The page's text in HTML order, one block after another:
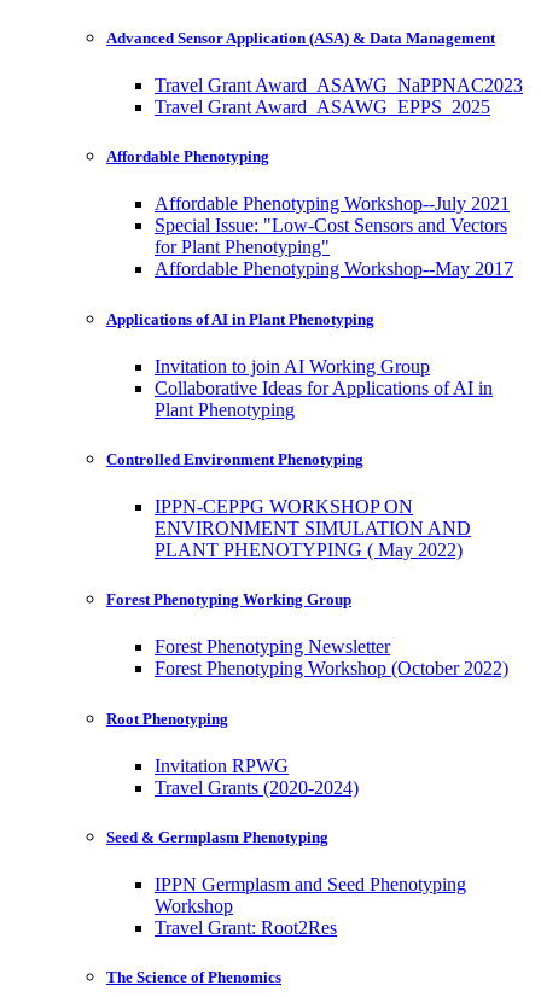
Advanced Sensor Application (ASA) & Data Management
Travel Grant Award_ASAWG_NaPPNAC2023
Travel Grant Award_ASAWG_EPPS_2025
Affordable Phenotyping
Affordable Phenotyping Workshop--July 2021
Special Issue: "Low-Cost Sensors and Vectors
for Plant Phenotyping"
Affordable Phenotyping Workshop--May 2017
Applications of AI in Plant Phenotyping
Invitation to join AI Working Group
Collaborative Ideas for Applications of AI in
Plant Phenotyping
Controlled Environment Phenotyping
IPPN-CEPPG WORKSHOP ON
ENVIRONMENT SIMULATION AND
PLANT PHENOTYPING ( May 2022)
Forest Phenotyping Working Group
Forest Phenotyping Newsletter
Forest Phenotyping Workshop (October 2022)
Root Phenotyping
Invitation RPWG
Travel Grants (2020-2024)
Seed & Germplasm Phenotyping
IPPN Germplasm and Seed Phenotyping
Workshop
Travel Grant: Root2Res
The Science of Phenomics